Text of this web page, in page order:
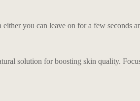
you can leave on for a few seconds
solution for boosting skin quality.